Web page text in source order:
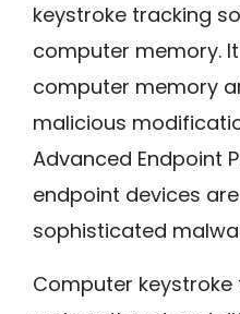
keystroke tracking
computer memory.
computer memory
malicious
Advanced Endpoint
endpoint devices
sophisticated
Computer